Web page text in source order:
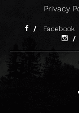
Privacy
/ Facebook
/